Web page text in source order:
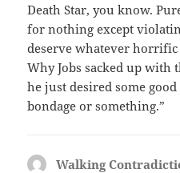
Death Star, you know.
for nothing except
deserve whatever
Why Jobs sacked up with
he just desired some
bondage or something.”
Walking